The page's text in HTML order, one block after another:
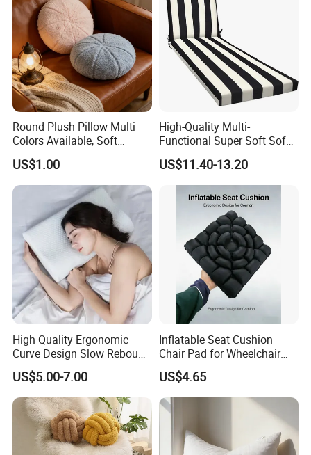
Round Plush Pillow Multi
Colors Available, Soft
Cushion for Home Sofa
Chair Decor
US$1.00
High-Quality Multi-
Functional Super Soft Sofa
Cushion for Home
Decoration
US$11.40-13.20
High Quality Ergonomic
Curve Design Slow Rebound
Memory Foam Sleeping
Neck Pillows
US$5.00-7.00
Inflatable Seat Cushion
Chair Pad for Wheelchair
Cars Seat Cushion Pressure
Relief Cushion
US$4.65